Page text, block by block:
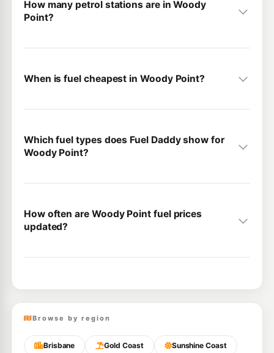
How many petrol stations are in Woody
Point?
When is fuel cheapest in Woody Point?
Which fuel types does Fuel Daddy show for
Woody Point?
How often are Woody Point fuel prices
updated?
Browse by region
Brisbane Gold Coast Sunshine Coast